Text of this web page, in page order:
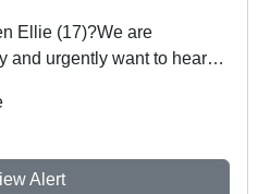
Ellie (17)?We are
and urgently want to hear
Alert